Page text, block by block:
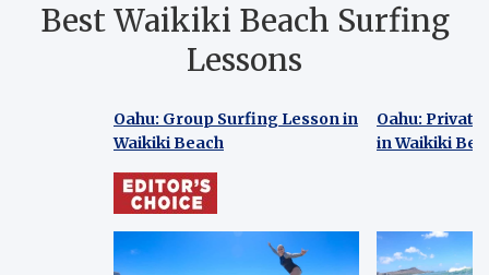
Best Waikiki Beach Surfing
Lessons
Oahu: Group Surfing Lesson in
Waikiki Beach
Oahu:
in Waikiki
Oahu: Group Surfing Lesson in
Waikiki Beach